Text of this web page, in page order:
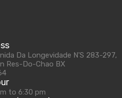
Da Longevidade N'S 283-297,
Res-Do-Chao BX
to 6:30 pm